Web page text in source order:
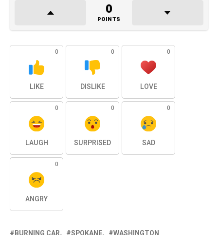
0
POINTS
0
LIKE
0
DISLIKE
0
LOVE
0
LAUGH
0
SURPRISED
0
SAD
0
ANGRY